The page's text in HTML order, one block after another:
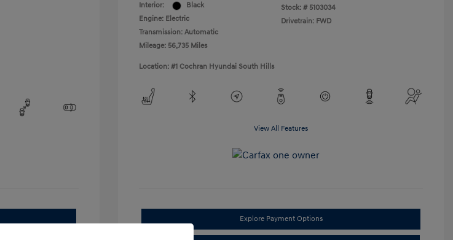
Interior:
Black
Engine: Electric
Transmission: Automatic
Mileage: 56,735 Miles
Stock: # 5103034
Drivetrain: FWD
Location: #1 Cochran Hyundai South Hills
View All Features
Explore Payment Options